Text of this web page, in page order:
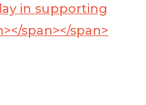
in supporting
span></span>